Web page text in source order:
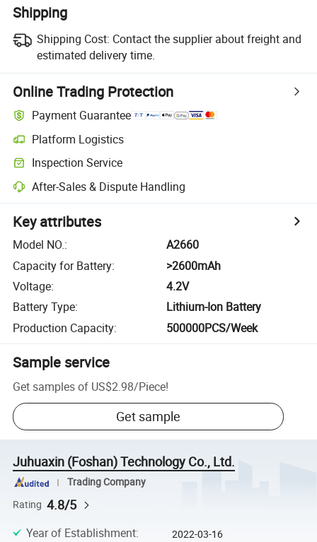
Shipping
Shipping Cost: Contact the supplier about freight and
estimated delivery time.
Online Trading Protection
Payment Guarantee
Platform Logistics
Inspection Service
After-Sales & Dispute Handling
Key attributes
Model NO.:
A2660
Capacity for Battery:
>2600mAh
Voltage:
4.2V
Battery Type:
Lithium-Ion Battery
Production Capacity: 500000PCS/Week
Sample service
Get samples of US$2.98/Piece!
Get sample
Juhuaxin (Foshan) Technology Co., Ltd.
Trading Company
Rating 4.8/5
Year of Establishment: 2022-03-16